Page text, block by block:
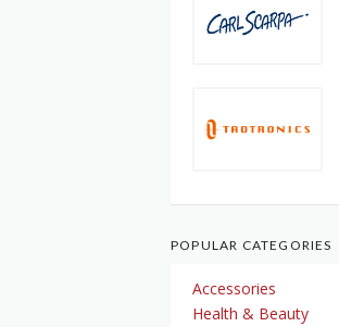
POPULAR CATEGORIES
Accessories
Health & Beauty